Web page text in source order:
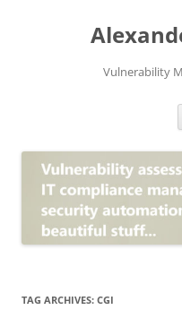
Vulnerability
TAG ARCHIVES: CGI